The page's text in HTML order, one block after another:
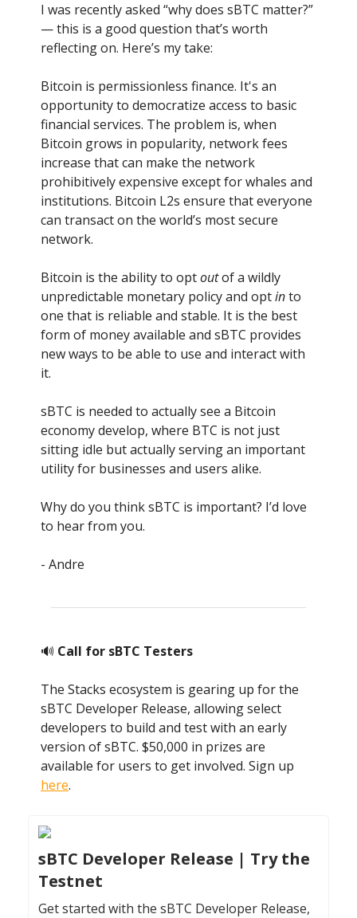
I was recently asked “why does sBTC matter?”
— this is a good question that’s worth
reflecting on. Here’s my take:
Bitcoin is permissionless finance. It's an
opportunity to democratize access to basic
financial services. The problem is, when
Bitcoin grows in popularity, network fees
increase that can make the network
prohibitively expensive except for whales and
institutions. Bitcoin L2s ensure that everyone
can transact on the world’s most secure
network.
Bitcoin is the ability to optoutof a wildly
unpredictable monetary policy and optinto
one that is reliable and stable. It is the best
form of money available and sBTC provides
new ways to be able to use and interact with
it.
sBTC is needed to actually see a Bitcoin
economy develop, where BTC is not just
sitting idle but actually serving an important
utility for businesses and users alike.
Why do you think sBTC is important? I’d love
to hear from you.
- Andre
🔊 Call for sBTC Testers
The Stacks ecosystem is gearing up for the
sBTC Developer Release, allowing select
developers to build and test with an early
version of sBTC. $50,000 in prizes are
available for users to get involved. Sign up
here.
sBTC Developer Release | Try the
Testnet
Get started with the sBTC Developer Release,